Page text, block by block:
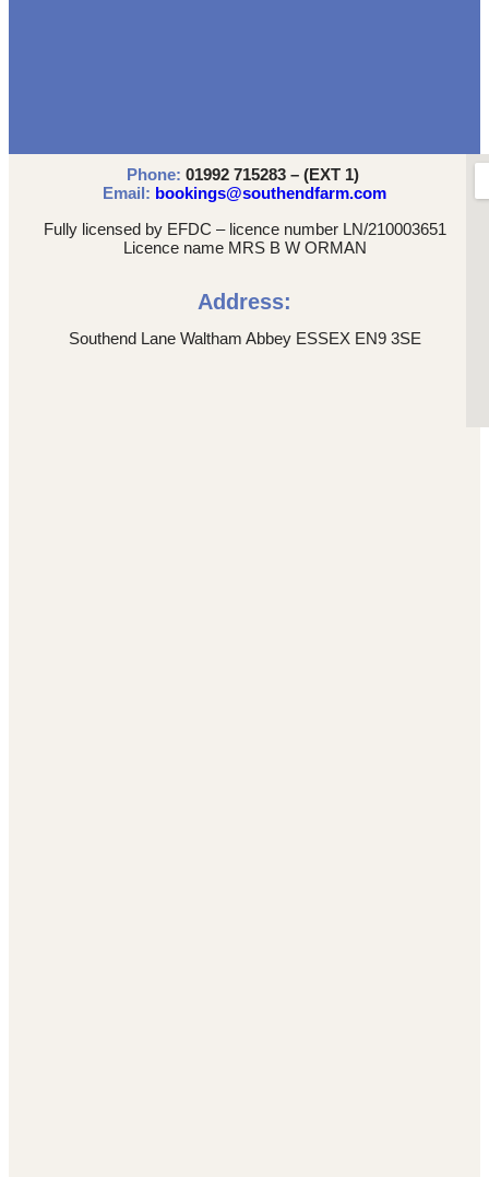
Phone: 01992 715283 – (EXT 1)
Email: bookings@southendfarm.com
Fully licensed by EFDC – licence number LN/210003651
Licence name MRS B W ORMAN
Address:
Southend Lane Waltham Abbey ESSEX EN9 3SE